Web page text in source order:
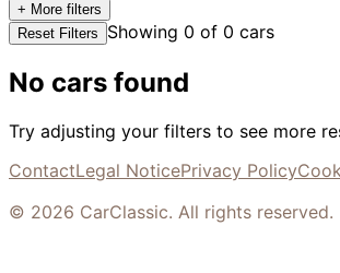
+ More filters
Reset Filters
Showing 0 of 0 cars
No cars found
Try adjusting your filters to see more
ContactLegal NoticePrivacy Policy
© 2026 CarClassic. All rights reserved.